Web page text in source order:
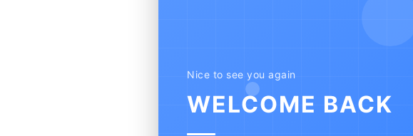
Nice to see you again
WELCOME BACK